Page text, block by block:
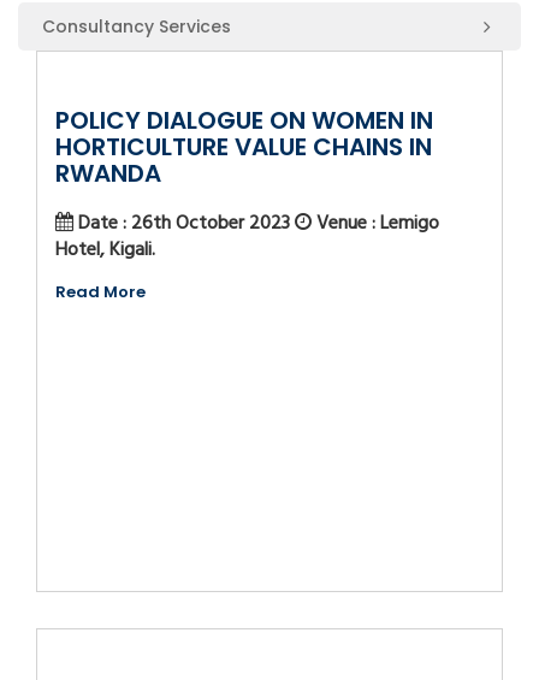
Consultancy Services
POLICY DIALOGUE ON WOMEN IN
HORTICULTURE VALUE CHAINS IN
RWANDA
Date : 26th October 2023
Venue : Lemigo
Hotel, Kigali.
Read More